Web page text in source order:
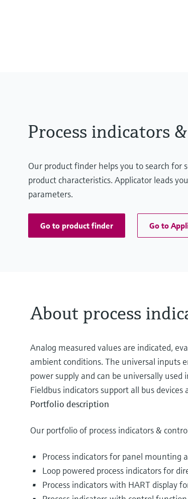
Process indicators
Our product finder helps you to search for
product characteristics. Applicator leads
parameters.
Go to product finder Go to
About process
Analog measured values are indicated,
ambient conditions. The universal inputs
power supply and can be universally
Fieldbus indicators support all bus
Portfolio description
Our portfolio of process indicators &
Process indicators for panel mounting
Loop powered process indicators for
Process indicators with HART display